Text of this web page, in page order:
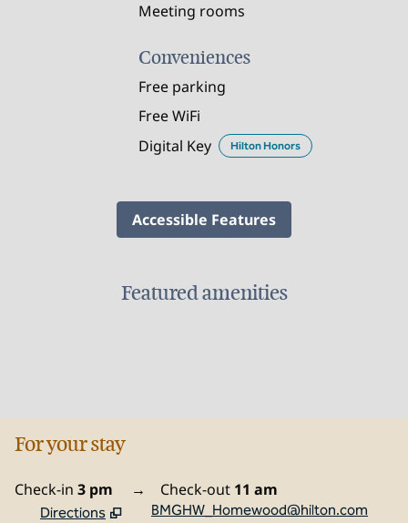
Meeting rooms
Conveniences
Free parking
Free WiFi
Digital Key
Hilton Honors
Accessible Features
Featured amenities
FITNESS CENTER
For your stay
Check-in 3 pm → Check-out 11 am
Directions
BMGHW_Homewood@hilton.com